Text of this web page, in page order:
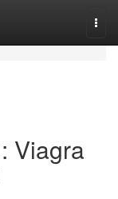
Viagra